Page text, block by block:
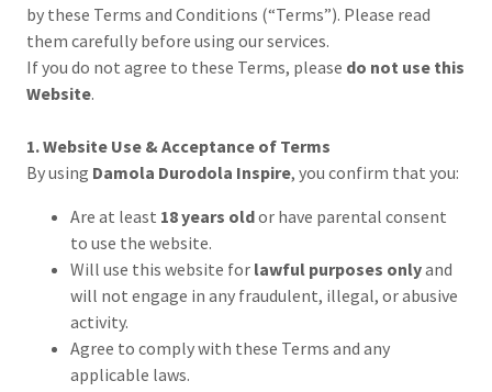
by these Terms and Conditions (“Terms”). Please read
them carefully before using our services.
If you do not agree to these Terms, please do not use this
Website.
1. Website Use & Acceptance of Terms
By using Damola Durodola Inspire, you confirm that you:
Are at least 18 years oldor have parental consent
to use the website.
Will use this website for lawful purposes onlyand
will not engage in any fraudulent, illegal, or abusive
activity.
Agree to comply with these Terms and any
applicable laws.